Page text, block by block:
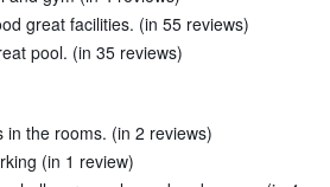
great facilities. (in 55 reviews)
pool. (in 35 reviews)
in the rooms. (in 2 reviews)
(in 1 review)